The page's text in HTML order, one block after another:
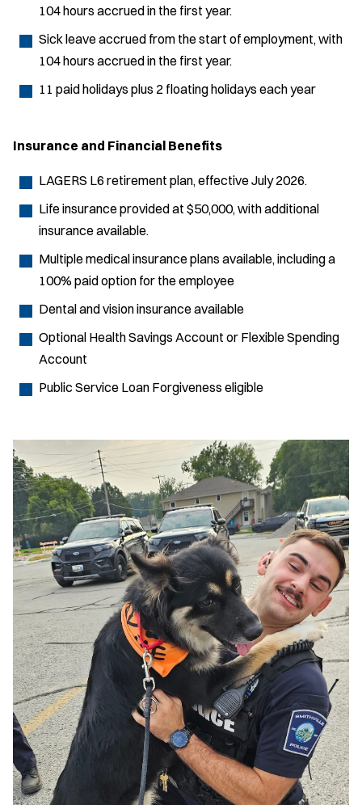
104 hours accrued in the first year.
Sick leave accrued from the start of employment, with
104 hours accrued in the first year.
11 paid holidays plus 2 floating holidays each year
Insurance and Financial Benefits
LAGERS L6 retirement plan, effective July 2026.
Life insurance provided at $50,000, with additional
insurance available.
Multiple medical insurance plans available, including a
100% paid option for the employee
Dental and vision insurance available
Optional Health Savings Account or Flexible Spending
Account
Public Service Loan Forgiveness eligible